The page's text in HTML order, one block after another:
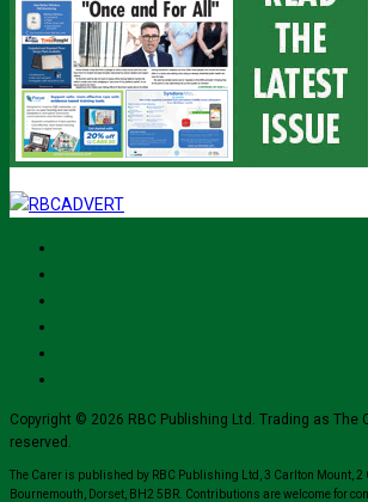
Copyright © 2026 RBC Publishing Ltd. Trading as The
reserved.
The Carer is published by RBC Publishing Ltd, 3 Carlton Mount, 2
Bournemouth, Dorset, BH2 5BR. Contributions are welcome for